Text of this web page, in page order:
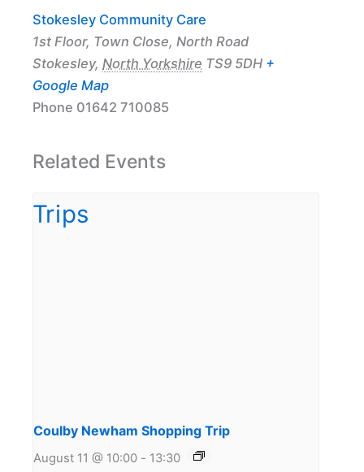
Stokesley Community Care
1st Floor, Town Close, North Road
Stokesley, North Yorkshire TS9 5DH +
Google Map
Phone 01642 710085
Related Events
Coulby Newham Shopping Trip
August 11 @ 10:00 - 13:30